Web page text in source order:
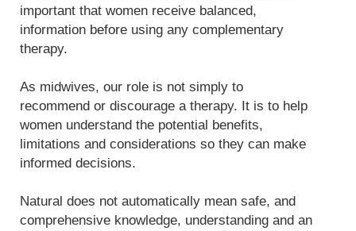
important that women receive balanced,
information before using any complementary
therapy.
As midwives, our role is not simply to
recommend or discourage a therapy. It is to help
women understand the potential benefits,
limitations and considerations so they can make
informed decisions.
Natural does not automatically mean safe, and
comprehensive knowledge, understanding and an